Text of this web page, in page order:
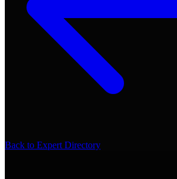
Back to Expert Directory